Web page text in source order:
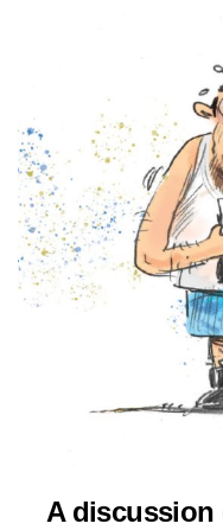
A discussion